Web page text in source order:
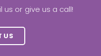
us or give us a call!
US